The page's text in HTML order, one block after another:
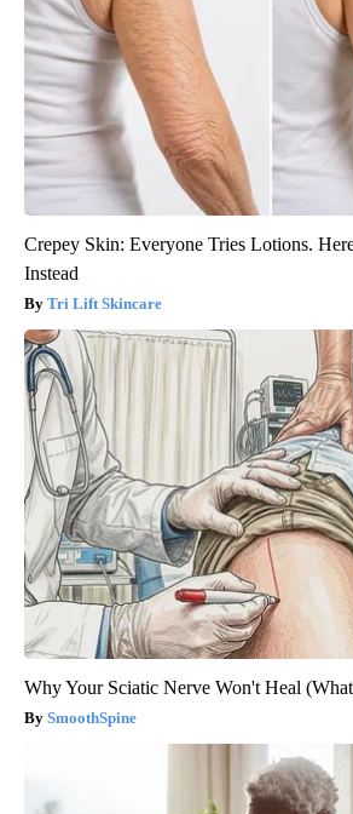
Crepey Skin: Everyone Tries Lotions.
Instead
Tri Lift Skincare
Why Your Sciatic Nerve Won't Heal
SmoothSpine